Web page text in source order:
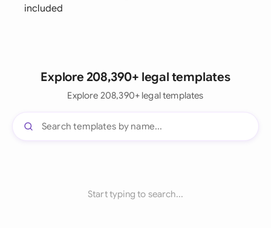
included
Explore 208,390+ legal templates
Explore 208,390+ legal templates
Start typing to search...